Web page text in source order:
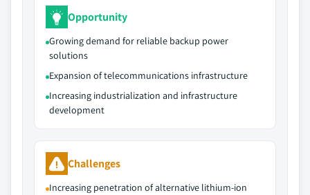
Opportunity
Growing demand for reliable backup power
solutions
Expansion of telecommunications infrastructure
Increasing industrialization and infrastructure
development
Challenges
Increasing penetration of alternative lithium-ion